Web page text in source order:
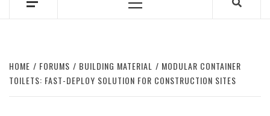
Primary
HOME FORUMS BUILDING MATERIAL
MODULAR CONTAINER
TOILETS: FAST-DEPLOY SOLUTION FOR CONSTRUCTION SITES